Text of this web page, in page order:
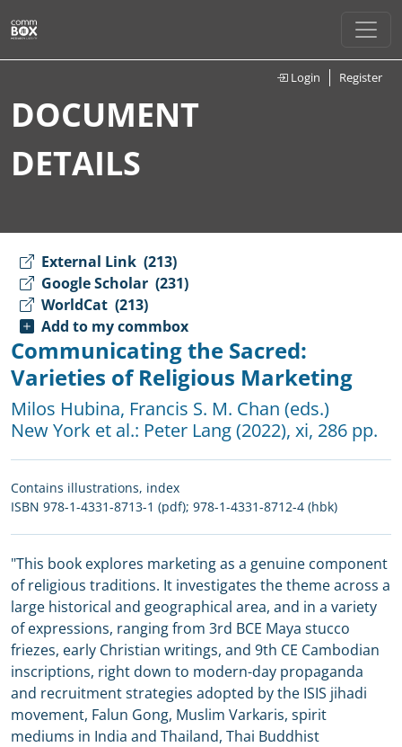
Login Register
DOCUMENT
DETAILS
External Link (213)
Google Scholar (231)
WorldCat (213)
Add to my commbox
Communicating the Sacred:
Varieties of Religious Marketing
Milos Hubina, Francis S. M. Chan (eds.)
New York et al.: Peter Lang(2022), xi, 286 pp.
Contains illustrations, index
ISBN 978-1-4331-8713-1 (pdf); 978-1-4331-8712-4 (hbk)
"This book explores marketing as a genuine component
of religious traditions. It investigates the theme across a
large historical and geographical area, and in a variety
of expressions, ranging from 3rd BCE Maya stucco
friezes, early Christian writings, and 9th CE Cambodian
inscriptions, right down to modern-day propaganda
and recruitment strategies adopted by the ISIS jihadi
movement, Falun Gong, Muslim Varkaris, spirit
mediums in India and Thailand, Thai Buddhist